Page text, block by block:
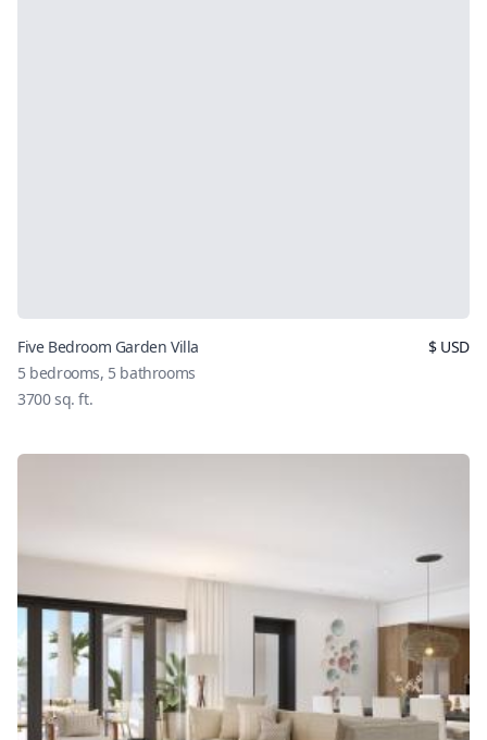
Five Bedroom Garden Villa
5 bedrooms, 5 bathrooms
3700sq. ft.
$USD